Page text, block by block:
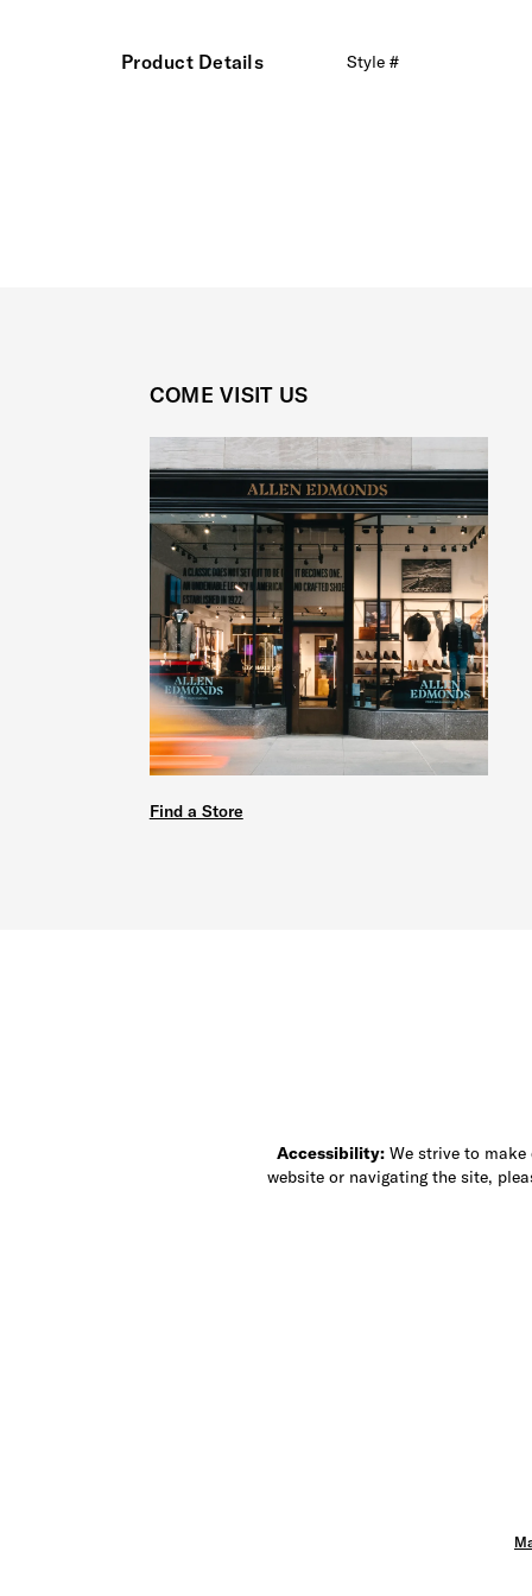
Product Details Style #
COME VISIT US
Find a Store
Accessibility: We strive to
website or navigating the site,